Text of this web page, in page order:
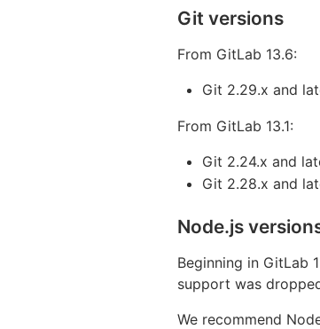
Git versions
From GitLab 13.6:
Git 2.29.x and
From GitLab 13.1:
Git 2.24.x and
Git 2.28.x and
Node.js
Beginning in GitLab
support was
We recommend